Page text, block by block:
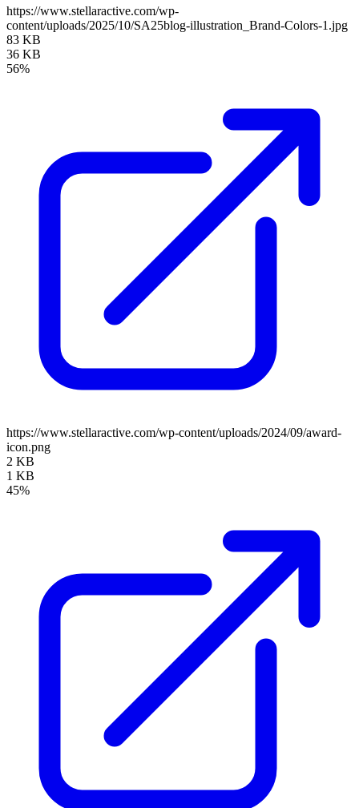
https://www.stellaractive.com/wp-
content/uploads/2025/10/SA25blog-illustration_Brand-Colors-1.jpg
83 KB
36 KB
56%
https://www.stellaractive.com/wp-content/uploads/2024/09/award-
icon.png
2 KB
1 KB
45%